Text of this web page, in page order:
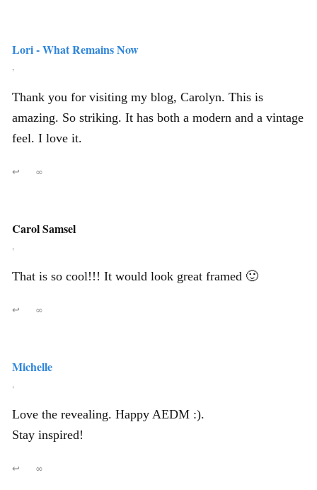
Lori - What Remains Now
,
Thank you for visiting my blog, Carolyn. This is
amazing. So striking. It has both a modern and a vintage
feel. I love it.
↩ ∞
Carol Samsel
,
That is so cool!!! It would look great framed 🙂
↩ ∞
Michelle
,
Love the revealing. Happy AEDM :).
Stay inspired!
↩ ∞